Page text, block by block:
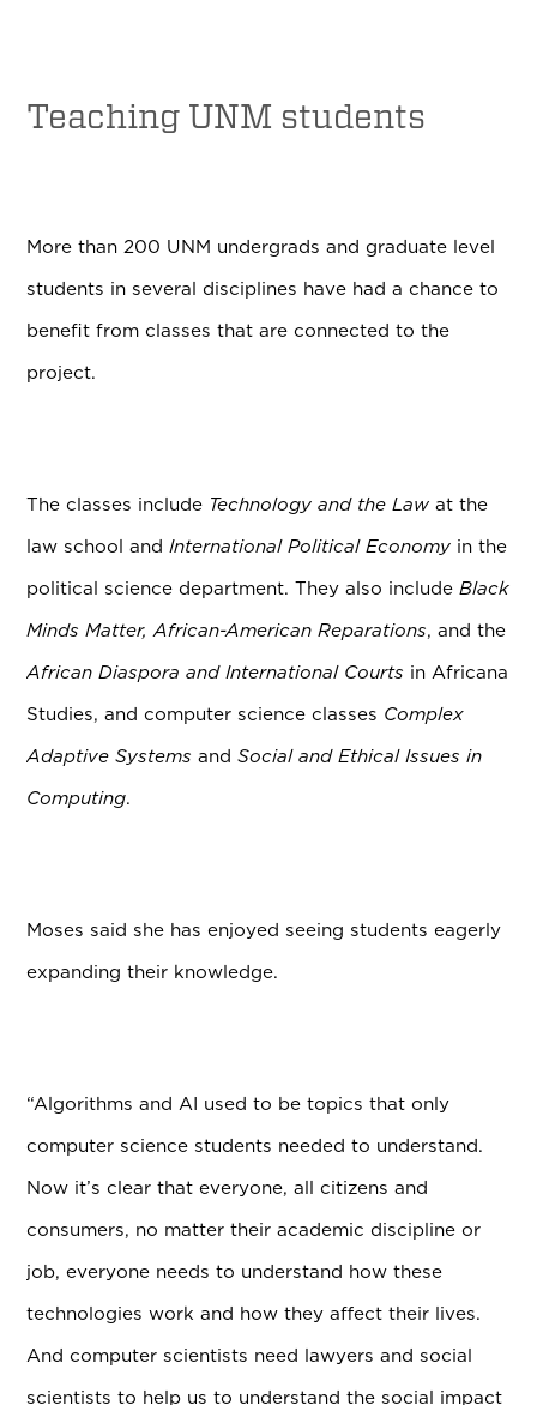
Teaching UNM students
More than 200 UNM undergrads and graduate level
students in several disciplines have had a chance to
benefit from classes that are connected to the
project.
The classes include Technology and the Lawat the
law school and International Political Economy in the
political science department. They also includeBlack
Minds Matter, African-American Reparations, and the
African Diaspora and International Courts in Africana
Studies, and computer science classes Complex
Adaptive Systems andSocial and Ethical Issues in
Computing.
Moses said she has enjoyed seeing students eagerly
expanding their knowledge.
“Algorithms and AI used to be topics that only
computer science students needed to understand.
Now it’s clear that everyone, all citizens and
consumers, no matter their academic discipline or
job, everyone needs to understand how these
technologies work and how they affect their lives.
And computer scientists need lawyers and social
scientists to help us to understand the social impact